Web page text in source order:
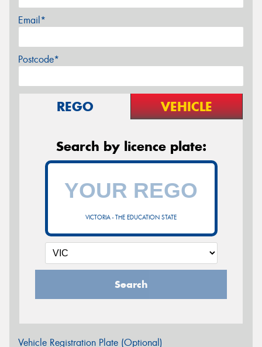
Email*
Postcode*
REGO VEHICLE
Search by licence plate:
VICTORIA - THE EDUCATION STATE
Search
Vehicle Registration Plate (Optional)